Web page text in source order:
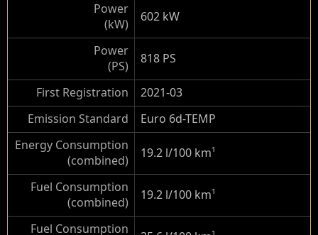
Power
(kW)
602 kW
Power
(PS)
818 PS
First Registration
2021-03
Emission Standard
Euro 6d-TEMP
Energy Consumption
(combined)
19.2 l/100 km¹
Fuel Consumption
(combined)
19.2 l/100 km¹
Fuel Consumption